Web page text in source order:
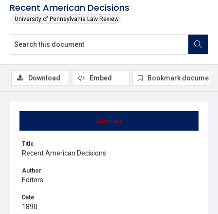
Recent American Decisions
University of Pennsylvania Law Review
Summary
Title
Recent American Decisions
Author
Editors
Date
1890
Download Embed Bookmark document